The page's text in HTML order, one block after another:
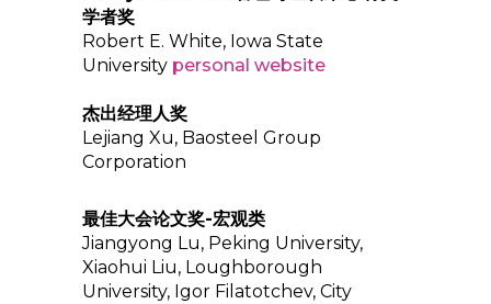
学者奖
Robert E. White, Iowa State
University personal website
杰出经理人奖
Lejiang Xu, Baosteel Group
Corporation
最佳大会论文奖-宏观类
Jiangyong Lu, Peking University,
Xiaohui Liu, Loughborough
University, Igor Filatotchev, City